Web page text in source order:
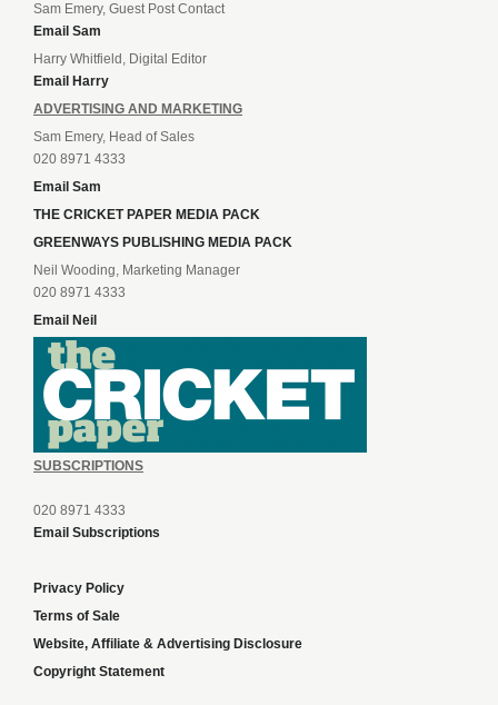
Sam Emery, Guest Post Contact
Email Sam
Harry Whitfield, Digital Editor
Email Harry
ADVERTISING AND MARKETING
Sam Emery, Head of Sales
020 8971 4333
Email Sam
THE CRICKET PAPER MEDIA PACK
GREENWAYS PUBLISHING MEDIA PACK
Neil Wooding, Marketing Manager
020 8971 4333
Email Neil
SUBSCRIPTIONS
020 8971 4333
Email Subscriptions
Privacy Policy
Terms of Sale
Website, Affiliate & Advertising Disclosure
Copyright Statement